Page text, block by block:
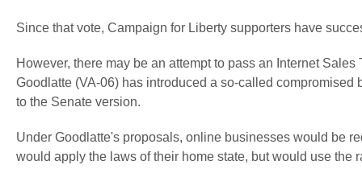
Since that vote, Campaign for Liberty supporters have
However, there may be an attempt to pass an Internet
Goodlatte (VA-06) has introduced a so-called
to the Senate version.
Under Goodlatte's proposals, online businesses would be
would apply the laws of their home state, but would use the